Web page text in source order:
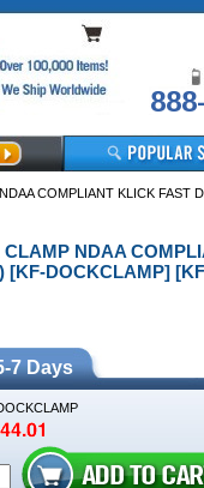
COMPLIANT KLICK FAST
NDAA
[KF-DOCKCLAMP]
7 Days